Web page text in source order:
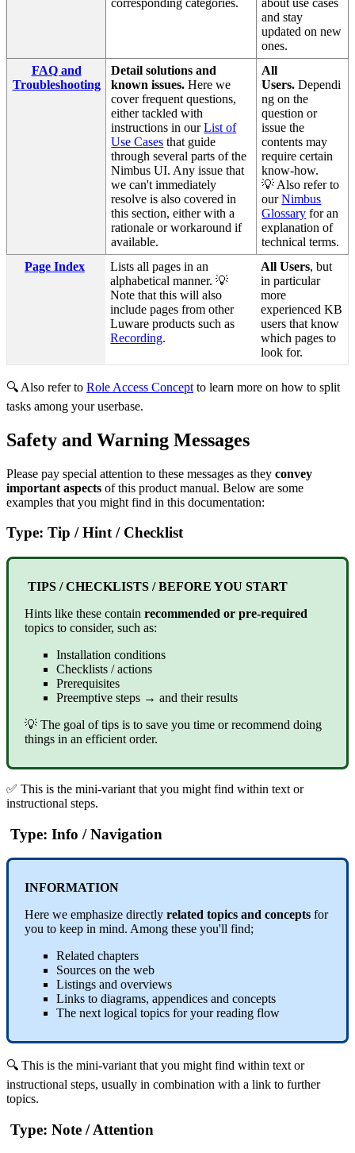
and stay
updated on new
ones.
FAQ and
Troubleshooting
Detail solutions and
known issues.Here we
cover frequent questions,
either tackled with
instructions in ourList of
Use Cases that guide
through several parts of the
Nimbus UI. Any issue that
we can't immediately
resolve is also covered in
this section, either with a
rationale or workaround if
available.
All
Users.Dependi
ng on the
question or
issue the
contents may
require certain
know-how.
💡 Also refer to
ourNimbus
Glossary for an
explanation of
technical terms.
Page Index
Lists all pages in an
alphabetical manner. 💡
Note that this will also
include pages from other
Luware products such as
Recording.
All Users, but
in particular
more
experienced KB
users that know
which pages to
look for.
🔍 Also refer to Role Access Concept to learn more on how to split
tasks among your userbase.
Safety and Warning Messages
Please pay special attention to these messages as they convey
important aspects of this product manual. Below are some
examples that you might find in this documentation:
Type: Tip / Hint / Checklist
TIPS / CHECKLISTS / BEFORE YOU START
Hints like these contain recommended or pre-required
topics to consider, such as:
Installation conditions
Checklists / actions
Prerequisites
Preemptive steps → and their results
💡 The goal of tips is to save you time or recommend doing
things in an efficient order.
✅ This is the mini-variant that you might find within text or
instructional steps.
Type: Info / Navigation
INFORMATION
Here we emphasize directly related topics and concepts for
you to keep in mind. Among these you'll find;
Related chapters
Sources on the web
Listings and overviews
Links to diagrams, appendices and concepts
The next logical topics for your reading flow
🔍 This is the mini-variant that you might find within text or
instructional steps, usually in combination with a link to further
topics.
Type: Note / Attention